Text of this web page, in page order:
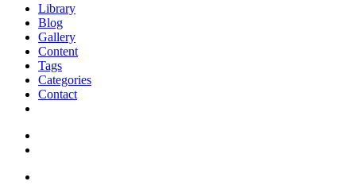
Library
Blog
Gallery
Content
Tags
Categories
Contact